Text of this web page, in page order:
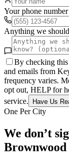
Your phone number
Anything we
By checking this
and emails from
frequency varies.
opt out, HELP for
service.
Have Us
One Per City
We don’t
Brownwood